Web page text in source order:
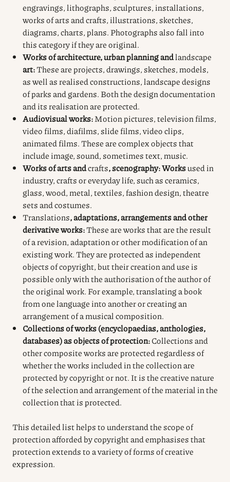
engravings, lithographs, sculptures, installations,
works of arts and crafts, illustrations, sketches,
diagrams, charts, plans. Photographs also fall into
this category if they are original.
Works of architecture, urban planning andlandscape
art:These are projects, drawings, sketches, models,
as well as realised constructions, landscape designs
of parks and gardens. Both the design documentation
and its realisation are protected.
Audiovisual works:Motion pictures, television films,
video films, diafilms, slide films, video clips,
animated films. These are complex objects that
include image, sound, sometimes text, music.
Works of arts andcrafts, scenography: Worksused in
industry, crafts or everyday life, such as ceramics,
glass, wood, metal, textiles, fashion design, theatre
sets and costumes.
Translations, adaptations, arrangements and other
derivative works:These are works that are the result
of a revision, adaptation or other modification of an
existing work. They are protected as independent
objects of copyright, but their creation and use is
possible only with the authorisation of the author of
the original work. For example, translating a book
from one language into another or creating an
arrangement of a musical composition.
Collections of works (encyclopaedias, anthologies,
databases) as objects of protection:Collections and
other composite works are protected regardless of
whether the works included in the collection are
protected by copyright or not. It is the creative nature
of the selection and arrangement of the material in the
collection that is protected.
This detailed list helps to understand the scope of
protection afforded by copyright and emphasises that
protection extends to a variety of forms of creative
expression.